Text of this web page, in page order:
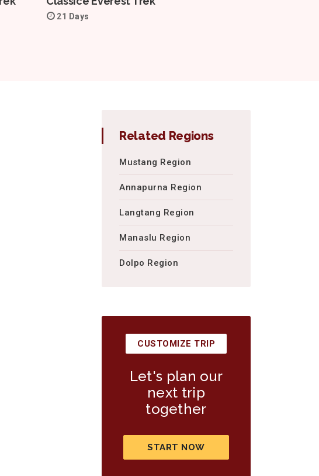
21 Days
Related Regions
Mustang Region
Annapurna Region
Langtang Region
Manaslu Region
Dolpo Region
CUSTOMIZE TRIP
Let's plan our
next trip
together
START NOW